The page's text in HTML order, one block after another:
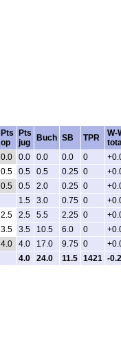
Pts
op
Pts
jug
Buch SB TPR
W-
0.0 0.0 0.0 0.0 0
0.5 0.5 0.5 0.25 0
0.5 0.5 2.0 0.25 0
1.5 3.0 0.75 0
2.5 2.5 5.5 2.25 0
3.5 3.5 10.5 6.0 0
4.0 4.0 17.0 9.75 0
4.0 24.0 11.5 1421 -